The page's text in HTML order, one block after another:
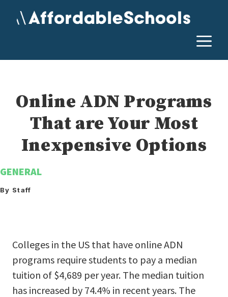
Online ADN Programs
That are Your Most
Inexpensive Options
GENERAL
By Staff
Colleges in the US that have online ADN
programs require students to pay a median
tuition of $4,689 per year. The median tuition
has increased by 74.4% in recent years. The